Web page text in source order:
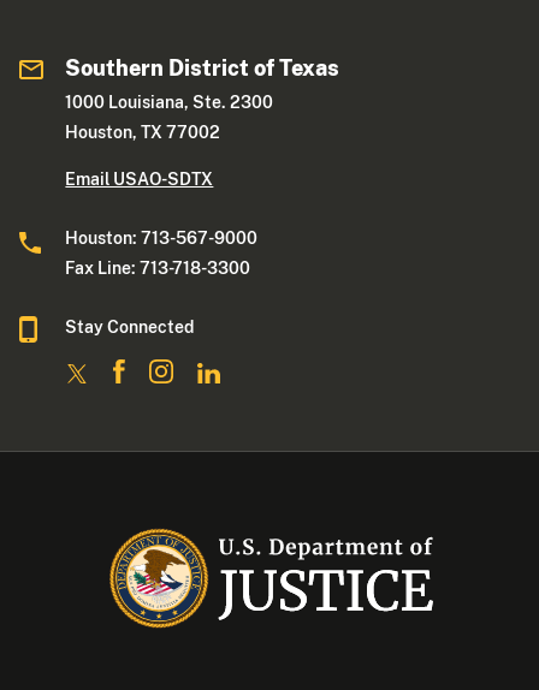
Southern District of Texas
1000 Louisiana, Ste. 2300
Houston, TX 77002
Email USAO-SDTX
Houston: 713-567-9000
Fax Line: 713-718-3300
Stay Connected